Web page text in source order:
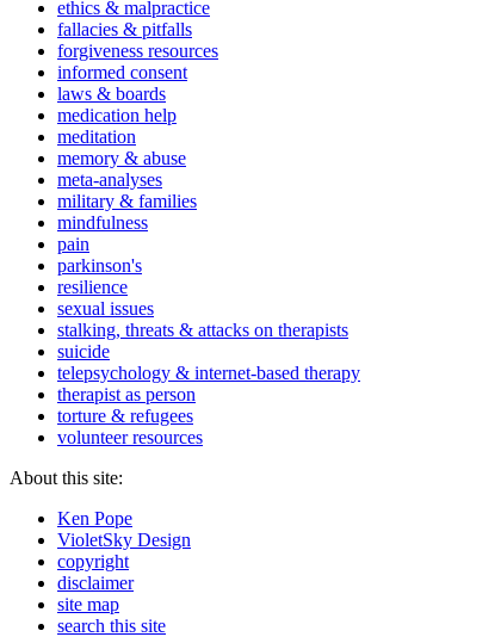
ethics & malpractice
fallacies & pitfalls
forgiveness resources
informed consent
laws & boards
medication help
meditation
memory & abuse
meta-analyses
military & families
mindfulness
pain
parkinson's
resilience
sexual issues
stalking, threats & attacks on therapists
suicide
telepsychology & internet-based therapy
therapist as person
torture & refugees
volunteer resources
About this site:
Ken Pope
VioletSky Design
copyright
disclaimer
site map
search this site